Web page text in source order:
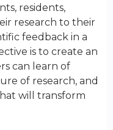
residents,
research to their
feedback in a
is to create an
can learn of
of research, and
will transform